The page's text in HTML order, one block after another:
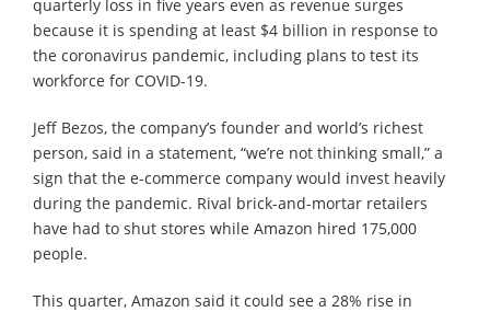
quarterly loss in five years even as revenue surges
because it is spending at least $4 billion in response to
the coronavirus pandemic, including plans to test its
workforce for COVID-19.
Jeff Bezos, the company’s founder and world’s richest
person, said in a statement, “we’re not thinking small,” a
sign that the e-commerce company would invest heavily
during the pandemic. Rival brick-and-mortar retailers
have had to shut stores while Amazon hired 175,000
people.
This quarter, Amazon said it could see a 28% rise in